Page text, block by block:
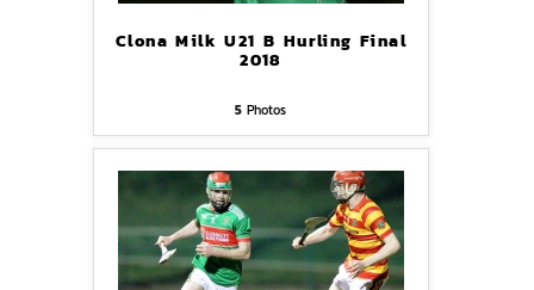
Clona Milk U21 B Hurling Final
2018
5 Photos